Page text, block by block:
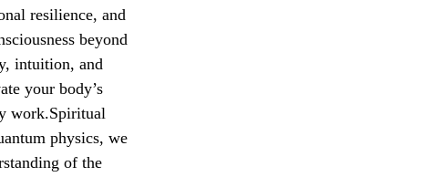
resilience, and
beyond
intuition, and
your body’s
work.Spiritual
physics, we
of the